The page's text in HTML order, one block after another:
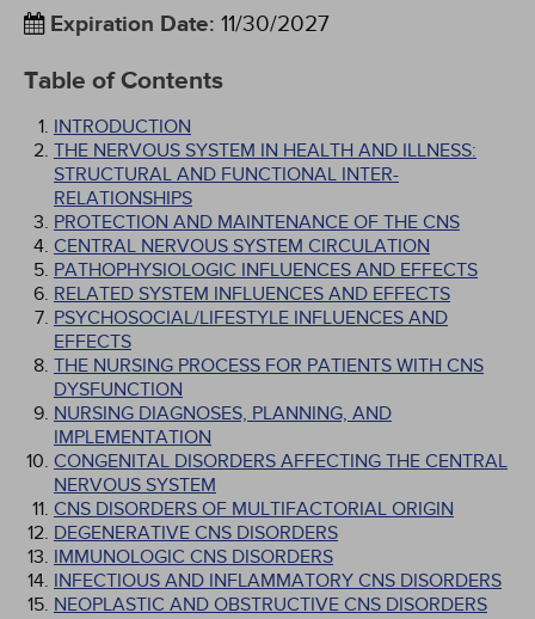
Expiration Date: 11/30/2027
Table of Contents
INTRODUCTION
THE NERVOUS SYSTEM IN HEALTH AND ILLNESS:
STRUCTURAL AND FUNCTIONAL INTER-
RELATIONSHIPS
PROTECTION AND MAINTENANCE OF THE CNS
CENTRAL NERVOUS SYSTEM CIRCULATION
PATHOPHYSIOLOGIC INFLUENCES AND EFFECTS
RELATED SYSTEM INFLUENCES AND EFFECTS
PSYCHOSOCIAL/LIFESTYLE INFLUENCES AND
EFFECTS
THE NURSING PROCESS FOR PATIENTS WITH CNS
DYSFUNCTION
NURSING DIAGNOSES, PLANNING, AND
IMPLEMENTATION
CONGENITAL DISORDERS AFFECTING THE CENTRAL
NERVOUS SYSTEM
CNS DISORDERS OF MULTIFACTORIAL ORIGIN
DEGENERATIVE CNS DISORDERS
IMMUNOLOGIC CNS DISORDERS
INFECTIOUS AND INFLAMMATORY CNS DISORDERS
NEOPLASTIC AND OBSTRUCTIVE CNS DISORDERS